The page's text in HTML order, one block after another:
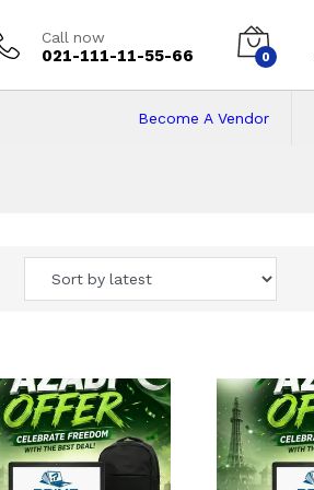
Call now
021-111-11-55-66 0
Become A Vendor